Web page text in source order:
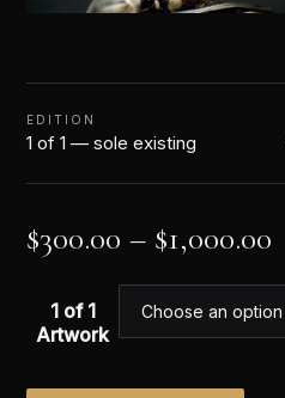
EDITION
1 of 1 — sole existing
$300.00 – $1,000.00
1 of 1
Artwork